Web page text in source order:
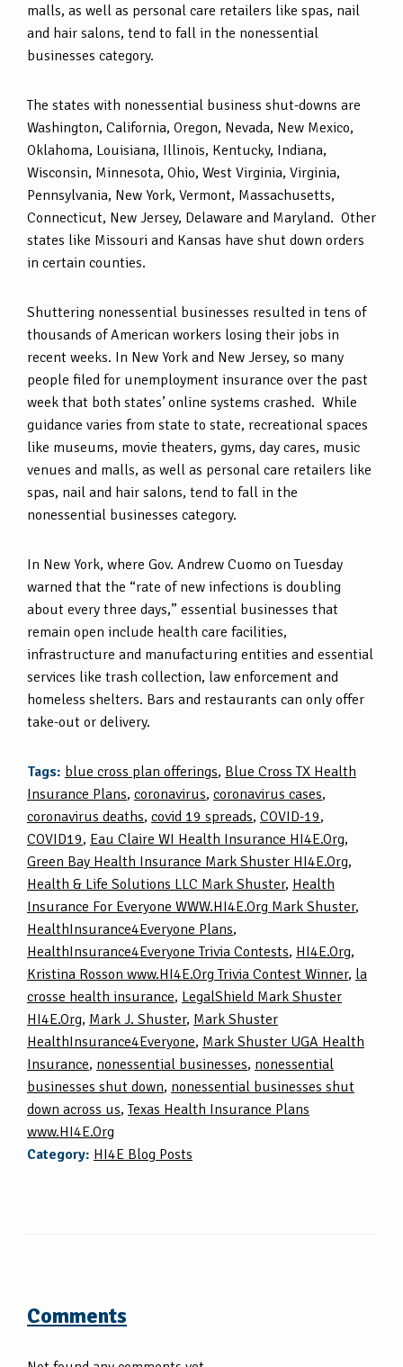
malls, as well as personal care retailers like spas, nail
and hair salons, tend to fall in the nonessential
businesses category.
The states with nonessential business shut-downs are
Washington, California, Oregon, Nevada, New Mexico,
Oklahoma, Louisiana, Illinois, Kentucky, Indiana,
Wisconsin, Minnesota, Ohio, West Virginia, Virginia,
Pennsylvania, New York, Vermont, Massachusetts,
Connecticut, New Jersey, Delaware and Maryland. Other
states like Missouri and Kansas have shut down orders
in certain counties.
Shuttering nonessential businesses resulted in tens of
thousands of American workers losing their jobs in
recent weeks. In New York and New Jersey, so many
people filed for unemployment insurance over the past
week that both states’ online systems crashed. While
guidance varies from state to state, recreational spaces
like museums, movie theaters, gyms, day cares, music
venues and malls, as well as personal care retailers like
spas, nail and hair salons, tend to fall in the
nonessential businesses category.
In New York, where Gov. Andrew Cuomo on Tuesday
warned that the “rate of new infections is doubling
about every three days,” essential businesses that
remain open include health care facilities,
infrastructure and manufacturing entities and essential
services like trash collection, law enforcement and
homeless shelters. Bars and restaurants can only offer
take-out or delivery.
Tags: blue cross plan offerings, Blue Cross TX Health
Insurance Plans, coronavirus, coronavirus cases,
coronavirus deaths, covid 19 spreads, COVID-19,
COVID19, Eau Claire WI Health Insurance HI4E.Org,
Green Bay Health Insurance Mark Shuster HI4E.Org,
Health & Life Solutions LLC Mark Shuster, Health
Insurance For Everyone WWW.HI4E.Org Mark Shuster,
HealthInsurance4Everyone Plans,
HealthInsurance4Everyone Trivia Contests, HI4E.Org,
Kristina Rosson www.HI4E.Org Trivia Contest Winner, la
crosse health insurance, LegalShield Mark Shuster
HI4E.Org, Mark J. Shuster, Mark Shuster
HealthInsurance4Everyone, Mark Shuster UGA Health
Insurance, nonessential businesses, nonessential
businesses shut down, nonessential businesses shut
down across us,Texas Health Insurance Plans
www.HI4E.Org
Category: HI4E Blog Posts
Comments